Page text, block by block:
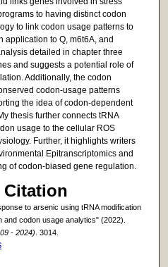
to having distinct codon
to link codon usage patterns to
application to Q, m6t6A, and
detailed in chapter three
and suggests a potential role of
Additionally, the codon
codon-usage patterns
the idea of codon-dependent
thesis further connects tRNA
usage to the cellular ROS
Further, it highlights writers
Epitranscriptomics and
of codon-biased gene regulation.
Citation
to arsenic using tRNA modification
codon usage analytics" (2022).
- 2024) . 3014.